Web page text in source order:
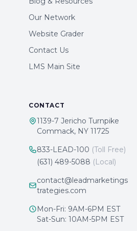
Our Network
Website Grader
Contact Us
LMS Main Site
CONTACT
1139-7 Jericho Turnpike
Commack, NY 11725
833-LEAD-100 (Toll Free)
(631) 489-5088 (Local)
contact@leadmarketings
trategies.com
Mon-Fri: 9AM-6PM EST
Sat-Sun: 10AM-5PM EST